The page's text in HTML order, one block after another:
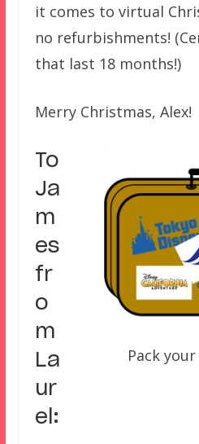
it comes to virtual
no refurbishments!
that last 18 months!)
Merry Christmas, Alex!
Pack
To
Ja
m
es
fr
o
m
La
ur
el: